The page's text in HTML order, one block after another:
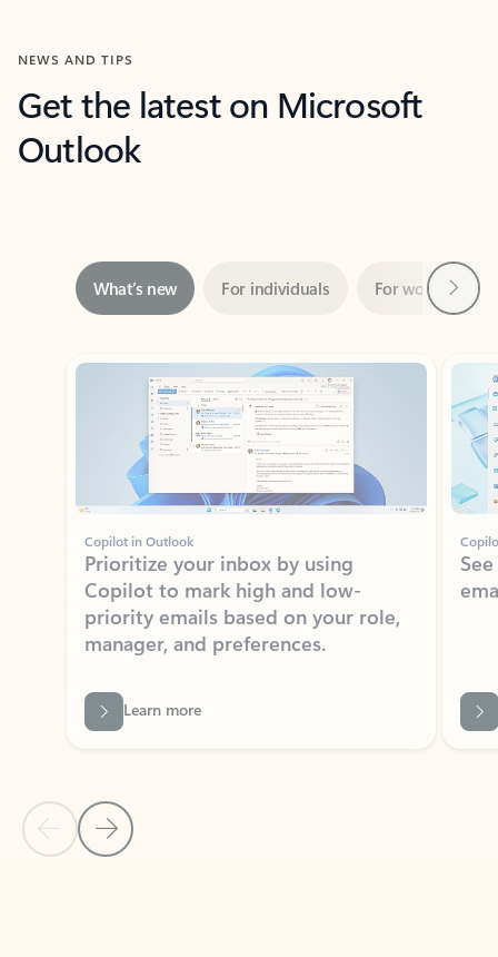
NEWS AND TIPS
Get the latest on Microsoft
Outlook
Showing slide 1 of 3
Copilot in Outlook
Prioritize your inbox by using
Copilot to mark high and low-
priority emails based on your role,
manager, and preferences.
Learn more
Back to NEWS AND TIPS-What's new tab section
Back to tabs